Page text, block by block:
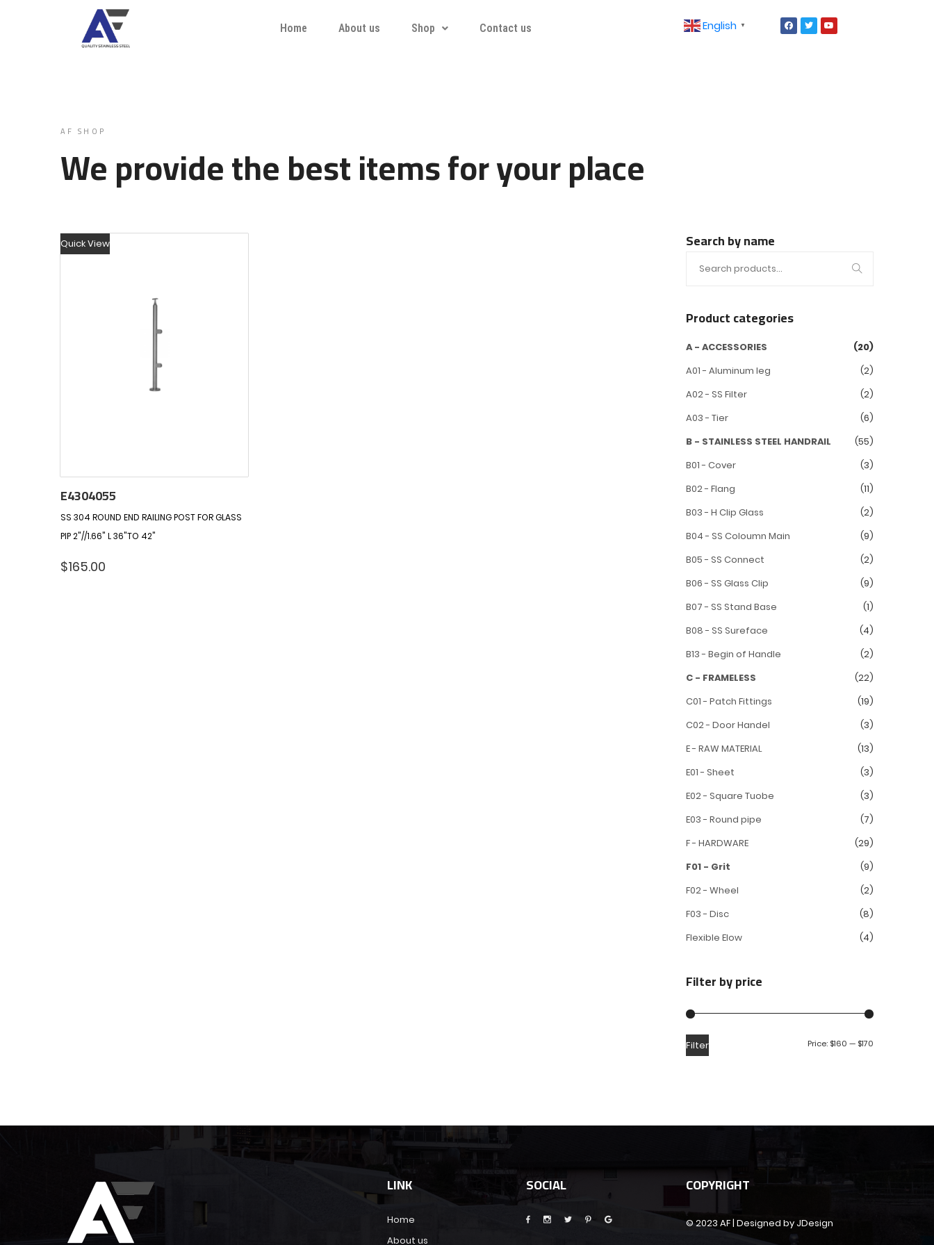
Home About us Shop Contact us English ▼
AF SHOP
We provide the best items for your place
Quick View
E4304055
SS 304 ROUND END RAILING POST FOR GLASS
PIP 2"//1.66" L 36"TO 42"
$165.00
Search by name
Product categories
A - ACCESSORIES
(20)
A01 - Aluminum leg
(2)
A02 - SS Filter
(2)
A03 - Tier
(6)
B - STAINLESS STEEL HANDRAIL
(55)
B01 - Cover
(3)
B02 - Flang
(11)
B03 - H Clip Glass
(2)
B04 - SS Coloumn Main
(9)
B05 - SS Connect
(2)
B06 - SS Glass Clip
(9)
B07 - SS Stand Base
(1)
B08 - SS Sureface
(4)
B13 - Begin of Handle
(2)
C - FRAMELESS
(22)
C01 - Patch Fittings
(19)
C02 - Door Handel
(3)
E - RAW MATERIAL
(13)
E01 - Sheet
(3)
E02 - Square Tuobe
(3)
E03 - Round pipe
(7)
F - HARDWARE
(29)
F01 - Grit
(9)
F02 - Wheel
(2)
F03 - Disc
(8)
Flexible Elow
(4)
Filter by price
Filter Price: $160 — $170
LINK
Home
About us
SOCIAL COPYRIGHT
© 2023 AF | Designed by JDesign